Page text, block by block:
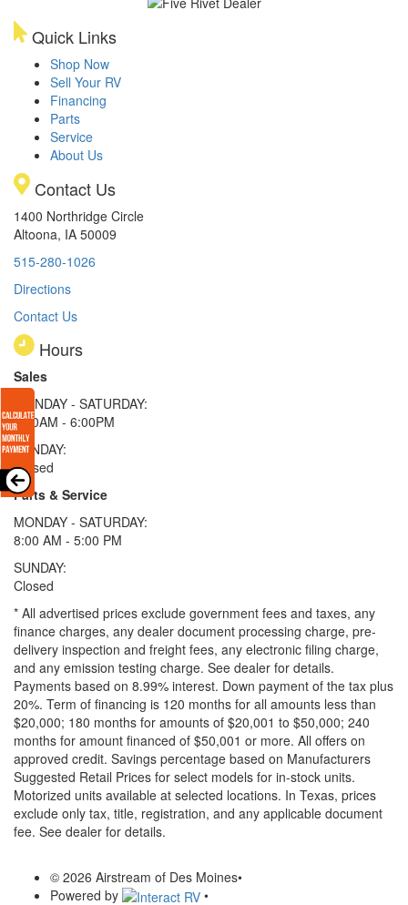
Quick Links
Shop Now
Sell Your RV
Financing
Parts
Service
About Us
Contact Us
1400 Northridge Circle
Altoona, IA 50009
515-280-1026
Directions
Contact Us
Hours
Sales
MONDAY - SATURDAY:
8:00AM - 6:00PM
SUNDAY:
Closed
Parts & Service
MONDAY - SATURDAY:
8:00 AM - 5:00 PM
SUNDAY:
Closed
* All advertised prices exclude government fees and taxes, any
finance charges, any dealer document processing charge, pre-
delivery inspection and freight fees, any electronic filing charge,
and any emission testing charge. See dealer for details.
Payments based on 8.99% interest. Down payment of the tax plus
20%. Term of financing is 120 months for all amounts less than
$20,000; 180 months for amounts of $20,001 to $50,000; 240
months for amount financed of $50,001 or more. All offers on
approved credit. Savings percentage based on Manufacturers
Suggested Retail Prices for select models for in-stock units.
Motorized units available at selected locations. In Texas, prices
exclude only tax, title, registration, and any applicable document
fee. See dealer for details.
© 2026 Airstream of Des Moines•
Powered by
•